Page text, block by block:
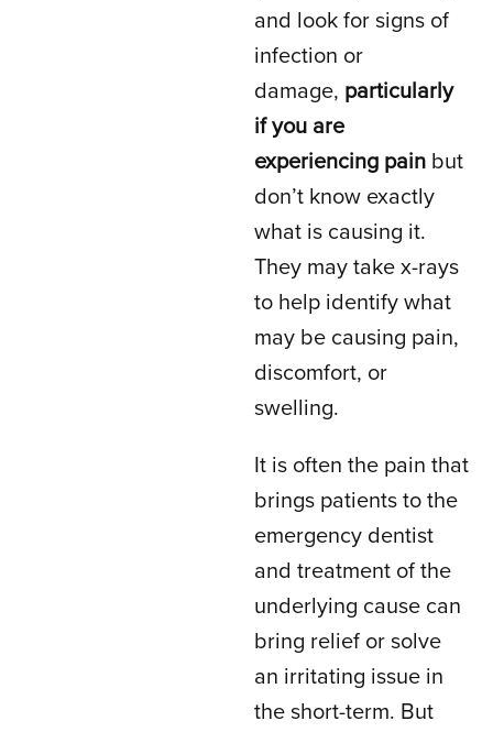
and look for signs of
infection or
damage, particularly
if you are
experiencing pain but
don’t know exactly
what is causing it.
They may take x-rays
to help identify what
may be causing pain,
discomfort, or
swelling.
It is often the pain that
brings patients to the
emergency dentist
and treatment of the
underlying cause can
bring relief or solve
an irritating issue in
the short-term. But